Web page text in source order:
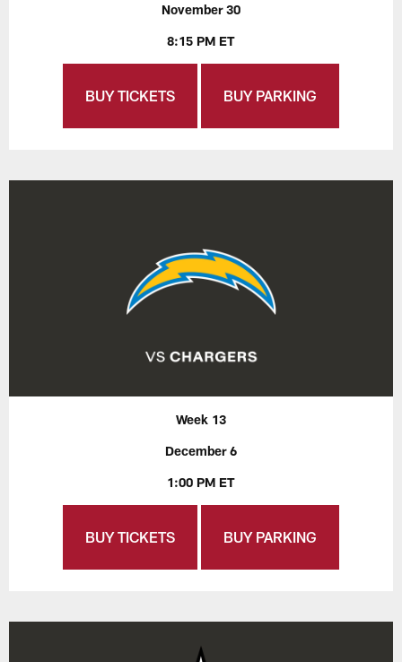
November 30
8:15 PM ET
BUY TICKETS BUY PARKING
Week 13
December 6
1:00 PM ET
BUY TICKETS BUY PARKING